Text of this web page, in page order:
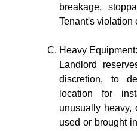
breakage,
Tenant's violation
Heavy Equipment:
Landlord
discretion, to
location for
unusually heavy,
used or brought